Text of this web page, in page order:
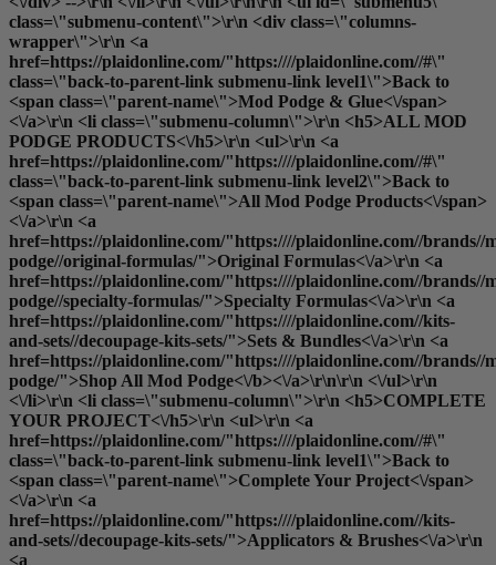
class=\"submenu-content\">\r\n <div class=\"columns-
wrapper\">\r\n <a
href=https://plaidonline.com/"https:////plaidonline.com//#\"
class=\"back-to-parent-link submenu-link level1\">Back to
<span class=\"parent-name\">Mod Podge & Glue<\/span>
<\/a>\r\n <li class=\"submenu-column\">\r\n <h5>ALL MOD
PODGE PRODUCTS<\/h5>\r\n <ul>\r\n <a
href=https://plaidonline.com/"https:////plaidonline.com//#\"
class=\"back-to-parent-link submenu-link level2\">Back to
<span class=\"parent-name\">All Mod Podge Products<\/span>
<\/a>\r\n <a
href=https://plaidonline.com/"https:////plaidonline.com//brands//
podge//original-formulas/">Original Formulas<\/a>\r\n <a
href=https://plaidonline.com/"https:////plaidonline.com//brands//
podge//specialty-formulas/">Specialty Formulas<\/a>\r\n <a
href=https://plaidonline.com/"https:////plaidonline.com//kits-
and-sets//decoupage-kits-sets/">Sets & Bundles<\/a>\r\n <a
href=https://plaidonline.com/"https:////plaidonline.com//brands//
podge/">Shop All Mod Podge<\/b><\/a>\r\n\r\n <\/ul>\r\n
<\/li>\r\n <li class=\"submenu-column\">\r\n <h5>COMPLETE
YOUR PROJECT<\/h5>\r\n <ul>\r\n <a
href=https://plaidonline.com/"https:////plaidonline.com//#\"
class=\"back-to-parent-link submenu-link level1\">Back to
<span class=\"parent-name\">Complete Your Project<\/span>
<\/a>\r\n <a
href=https://plaidonline.com/"https:////plaidonline.com//kits-
and-sets//decoupage-kits-sets/">Applicators & Brushes<\/a>\r\n
<a